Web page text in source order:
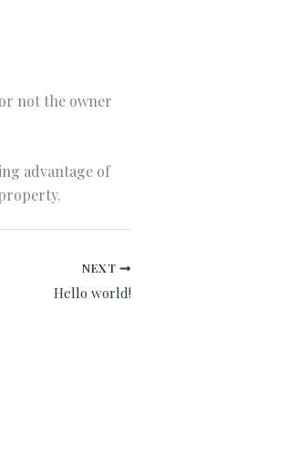
not the owner
advantage of
NEXT
Hello world!